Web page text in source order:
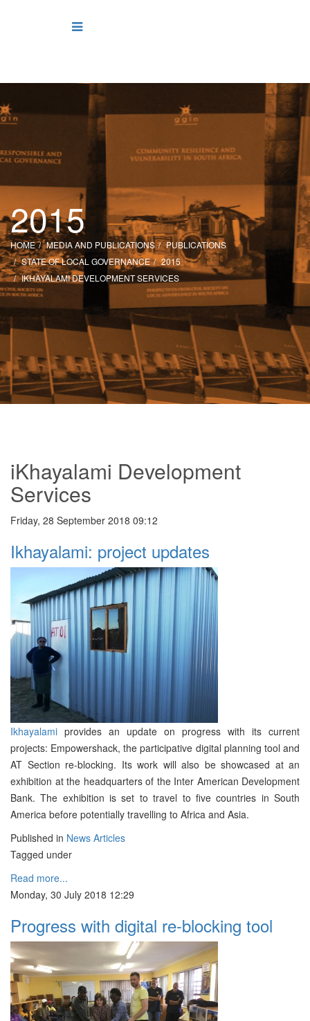
2015
HOME MEDIA AND PUBLICATIONS
PUBLICATIONS
STATE OF LOCAL GOVERNANCE
2015
IKHAYALAMI DEVELOPMENT SERVICES
iKhayalami Development
Services
Friday, 28 September 2018 09:12
Ikhayalami: project updates
Ikhayalami provides an update on progress with its current
projects: Empowershack, the participative digital planning tool and
AT Section re-blocking. Its work will also be showcased at an
exhibition at the headquarters of the Inter American Development
Bank. The exhibition is set to travel to five countries in South
America before potentially travelling to Africa and Asia.
Published in News Articles
Tagged under
Read more...
Monday, 30 July 2018 12:29
Progress with digital re-blocking tool